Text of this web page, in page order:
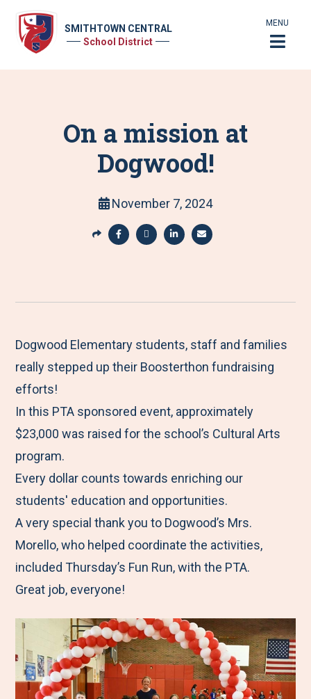
SMITHTOWN CENTRAL
School District
MENU
On a mission at
Dogwood!
November 7, 2024
S
r
M
e
u
a
e
t
F
a
e
b
o
o
k
a
e
t
T
w
t
t
e
r
a
e
t
L
i
k
e
d
I
n
a
e
b
E
m
i
l
Dogwood Elementary students, staff and families
really stepped up their Boosterthon fundraising
efforts!
In this PTA sponsored event, approximately
$23,000 was raised for the school’s Cultural Arts
program.
Every dollar counts towards enriching our
students' education and opportunities.
A very special thank you to Dogwood’s Mrs.
Morello, who helped coordinate the activities,
included Thursday’s Fun Run, with the PTA.
Great job, everyone!